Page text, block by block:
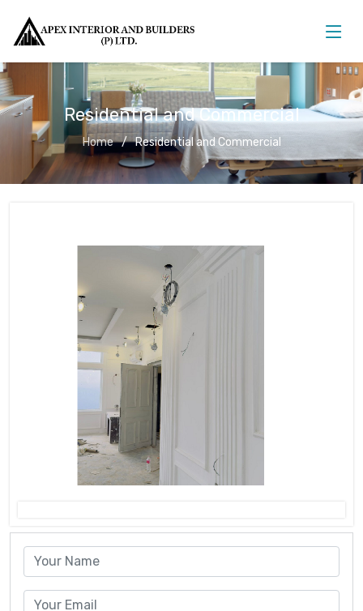
Residential and Commercial
Home Residential and Commercial